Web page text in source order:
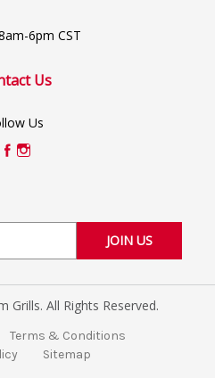
6pm CST
Us
Us
Grills. All Rights Reserved.
Terms & Conditions
Sitemap